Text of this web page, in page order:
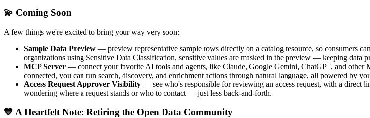
💫 Coming Soon
A few things we're excited to bring your way very soon:
Sample Data Preview — preview representative sample rows directly on a catalog resource, so consumers
organizations using Sensitive Data Classification, sensitive values are masked in the preview — keeping data
MCP Server — connect your favorite AI tools and agents, like Claude, Google Gemini, ChatGPT, and
connected, you can run search, discovery, and enrichment actions through natural language, all powered by
Access Request Approver Visibility — see who's responsible for reviewing an access request, with a direct
wondering where a request stands or who to contact — just less back-and-forth.
💙 A Heartfelt Note: Retiring the Open Data Community